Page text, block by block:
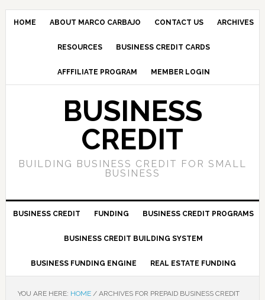
HOME ABOUT MARCO CARBAJO CONTACT US ARCHIVES
RESOURCES BUSINESS CREDIT CARDS
AFFFILIATE PROGRAM MEMBER LOGIN
BUSINESS
CREDIT
BUILDING BUSINESS CREDIT FOR SMALL
BUSINESS
BUSINESS CREDIT FUNDING BUSINESS CREDIT PROGRAMS
BUSINESS CREDIT BUILDING SYSTEM
BUSINESS FUNDING ENGINE REAL ESTATE FUNDING
YOU ARE HERE: HOME /ARCHIVES FOR PREPAID BUSINESS CREDIT